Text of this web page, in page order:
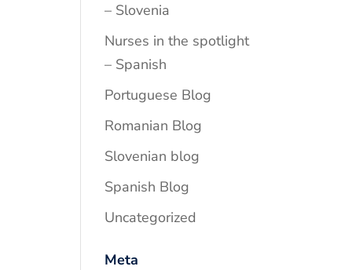
– Slovenia
Nurses in the spotlight
– Spanish
Portuguese Blog
Romanian Blog
Slovenian blog
Spanish Blog
Uncategorized
Meta